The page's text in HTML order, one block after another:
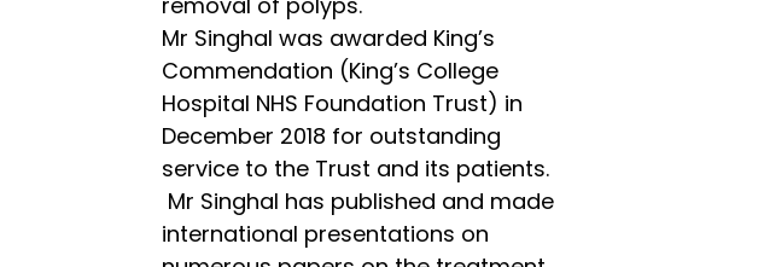
Mr Singhal was awarded King’s
Commendation (King’s College
Hospital NHS Foundation Trust) in
December 2018 for outstanding
service to the Trust and its patients.
Mr Singhal has published and made
international presentations on